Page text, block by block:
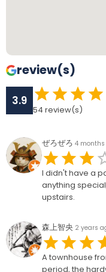
review(s)
3.9
54 review(s)
ぜろぜろ 4
I didn't have a
anything
upstairs.
森上智央 2 years
A townhouse
period, the